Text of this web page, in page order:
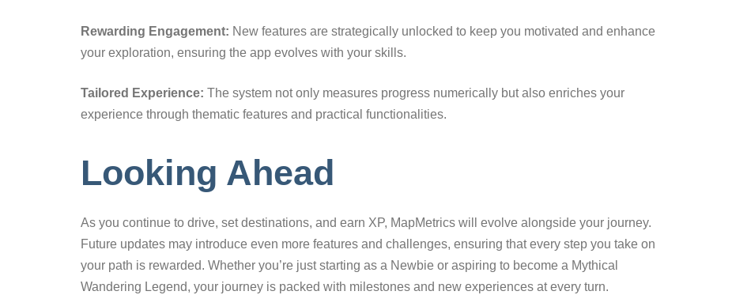
Rewarding Engagement: New features are strategically unlocked to keep you motivated and enhance
your exploration, ensuring the app evolves with your skills.
Tailored Experience: The system not only measures progress numerically but also enriches your
experience through thematic features and practical functionalities.
Looking Ahead
As you continue to drive, set destinations, and earn XP, MapMetrics will evolve alongside your journey.
Future updates may introduce even more features and challenges, ensuring that every step you take on
your path is rewarded. Whether you’re just starting as a Newbie or aspiring to become a Mythical
Wandering Legend, your journey is packed with milestones and new experiences at every turn.